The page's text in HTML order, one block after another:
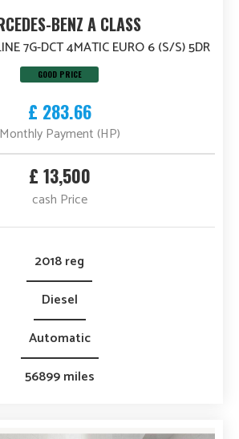
BENZ A CLASS
7G-DCT 4MATIC EURO 6 (S/S) 5DR
GOOD PRICE
£ 283.66
Monthly Payment (HP)
£ 13,500
cash Price
2018 reg
Diesel
Automatic
56899 miles